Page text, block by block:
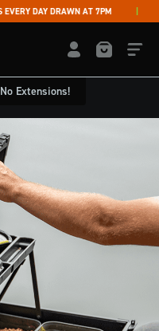
DAY DRAWN AT 7PM
LOGIN /
Extensions!